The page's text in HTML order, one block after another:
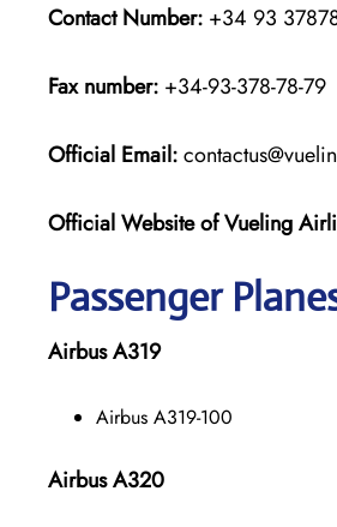
Contact Number: +34 93
Fax number: +34-93-378-78-79
Official Email:
Official Website of Vueling
Passenger
Airbus A319
Airbus A319-100
Airbus A320